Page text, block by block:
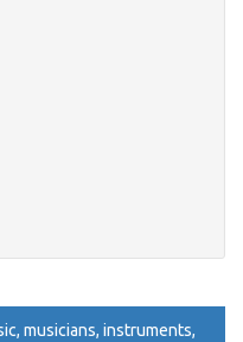
musicians, instruments,